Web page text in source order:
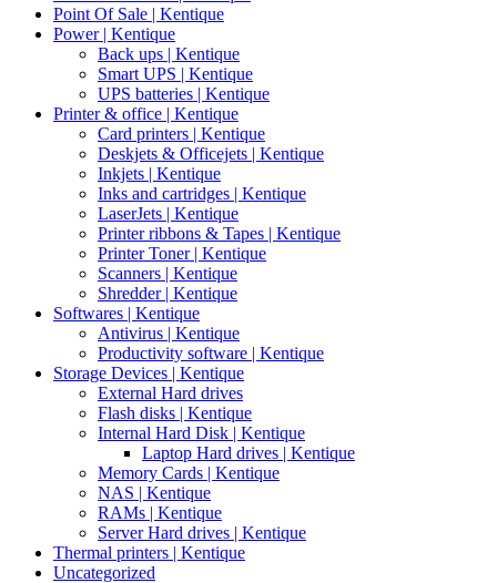
Point Of Sale | Kentique
Power | Kentique
Back ups | Kentique
Smart UPS | Kentique
UPS batteries | Kentique
Printer & office | Kentique
Card printers | Kentique
Deskjets & Officejets | Kentique
Inkjets | Kentique
Inks and cartridges | Kentique
LaserJets | Kentique
Printer ribbons & Tapes | Kentique
Printer Toner | Kentique
Scanners | Kentique
Shredder | Kentique
Softwares | Kentique
Antivirus | Kentique
Productivity software | Kentique
Storage Devices | Kentique
External Hard drives
Flash disks | Kentique
Internal Hard Disk | Kentique
Laptop Hard drives | Kentique
Memory Cards | Kentique
NAS | Kentique
RAMs | Kentique
Server Hard drives | Kentique
Thermal printers | Kentique
Uncategorized